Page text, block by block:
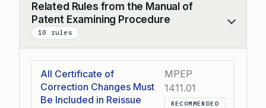
Related Rules from the Manual of
Patent Examining Procedure
10 rules
Collapse
All Certificate of
Correction Changes Must
Be Included in Reissue
MPEP
1411.01
RECOMMENDED